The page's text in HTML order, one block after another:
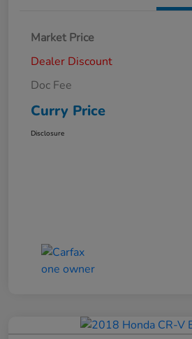
Market Price
Dealer Discount
Doc Fee
Curry Price
Disclosure